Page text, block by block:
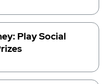
Play Social